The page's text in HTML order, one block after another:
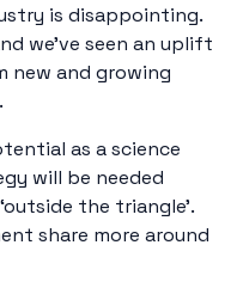
is disappointing.
we’ve seen an uplift
new and growing
as a science
will be needed
the triangle’.
share more around